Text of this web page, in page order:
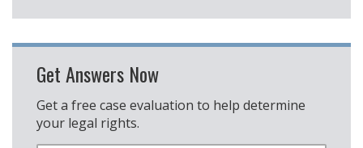
Get Answers Now
Get a free case evaluation to help determine
your legal rights.